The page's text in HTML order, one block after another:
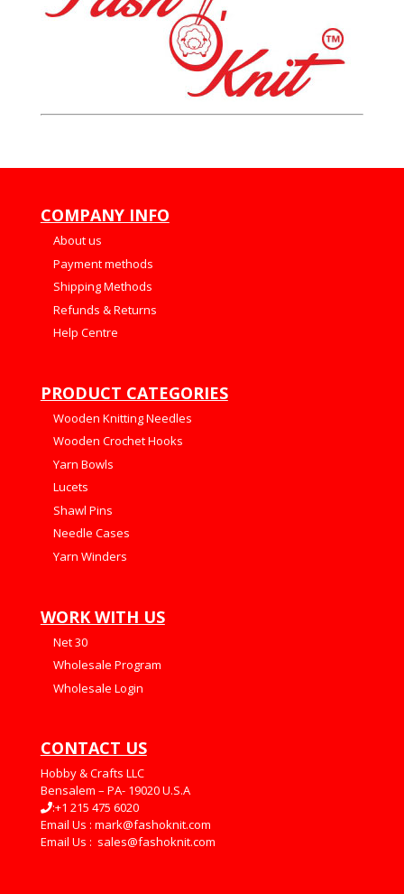
COMPANY INFO
About us
Payment methods
Shipping Methods
Refunds & Returns
Help Centre
PRODUCT CATEGORIES
Wooden Knitting Needles
Wooden Crochet Hooks
Yarn Bowls
Lucets
Shawl Pins
Needle Cases
Yarn Winders
WORK WITH US
Net 30
Wholesale Program
Wholesale Login
CONTACT US
Hobby & Crafts LLC
Bensalem – PA- 19020 U.S.A
:+1 215 475 6020
Email Us : mark@fashoknit.com
Email Us : sales@fashoknit.com